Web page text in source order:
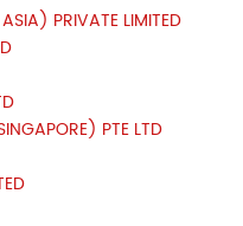
PRIVATE LIMITED
PTE LTD